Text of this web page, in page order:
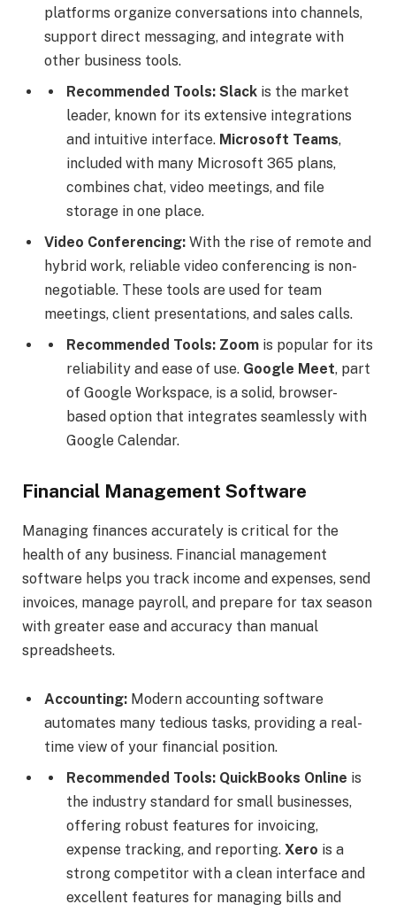
platforms organize conversations into channels,
support direct messaging, and integrate with
other business tools.
Recommended Tools: Slack is the market
leader, known for its extensive integrations
and intuitive interface. Microsoft Teams,
included with many Microsoft 365 plans,
combines chat, video meetings, and file
storage in one place.
Video Conferencing: With the rise of remote and
hybrid work, reliable video conferencing is non-
negotiable. These tools are used for team
meetings, client presentations, and sales calls.
Recommended Tools: Zoom is popular for its
reliability and ease of use. Google Meet, part
of Google Workspace, is a solid, browser-
based option that integrates seamlessly with
Google Calendar.
Financial Management Software
Managing finances accurately is critical for the
health of any business. Financial management
software helps you track income and expenses, send
invoices, manage payroll, and prepare for tax season
with greater ease and accuracy than manual
spreadsheets.
Accounting: Modern accounting software
automates many tedious tasks, providing a real-
time view of your financial position.
Recommended Tools: QuickBooks Online is
the industry standard for small businesses,
offering robust features for invoicing,
expense tracking, and reporting. Xero is a
strong competitor with a clean interface and
excellent features for managing bills and